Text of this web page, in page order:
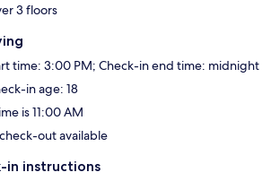
3 floors
time: 3:00 PM; Check-in end time: midnight
in age: 18
is 11:00 AM
out available
in instructions